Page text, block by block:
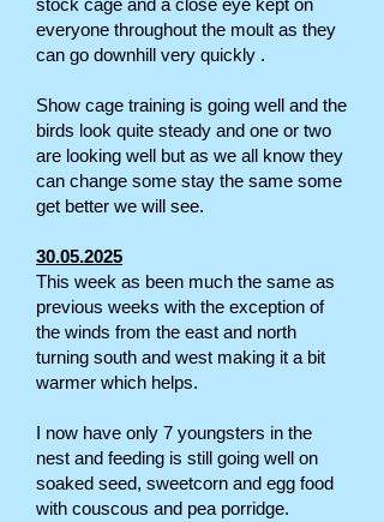
stock cage and a close eye kept on
everyone throughout the moult as they
can go downhill very quickly .
Show cage training is going well and the
birds look quite steady and one or two
are looking well but as we all know they
can change some stay the same some
get better we will see.
30.05.2025
This week as been much the same as
previous weeks with the exception of
the winds from the east and north
turning south and west making it a bit
warmer which helps.
I now have only 7 youngsters in the
nest and feeding is still going well on
soaked seed, sweetcorn and egg food
with couscous and pea porridge.